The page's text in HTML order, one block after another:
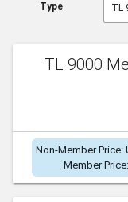
Type
TL 9000
Non-Member Price:
Member